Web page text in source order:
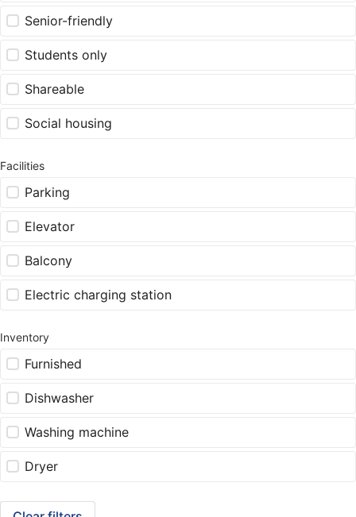
Senior-friendly
Students only
Shareable
Social housing
Facilities
Parking
Elevator
Balcony
Electric charging station
Inventory
Furnished
Dishwasher
Washing machine
Dryer